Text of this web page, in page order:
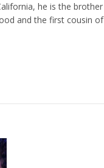
he is the brother
and the first cousin of